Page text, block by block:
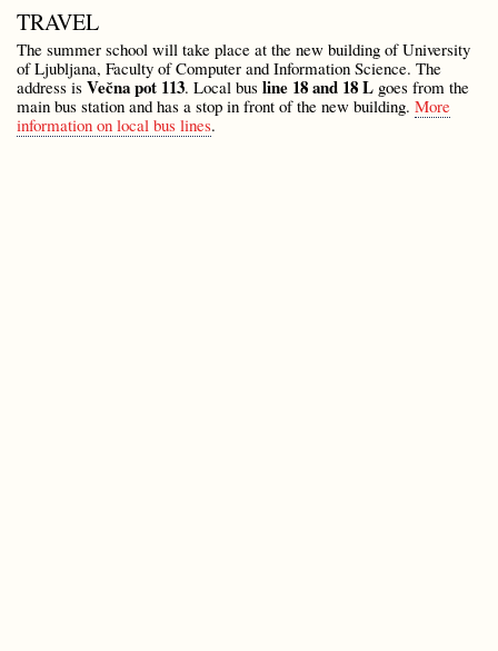
TRAVEL
The summer school will take place at the new building of University
of Ljubljana, Faculty of Computer and Information Science. The
address is Večna pot 113. Local bus line 18 and 18 L goes from the
main bus station and has a stop in front of the new building. More
information on local bus lines.